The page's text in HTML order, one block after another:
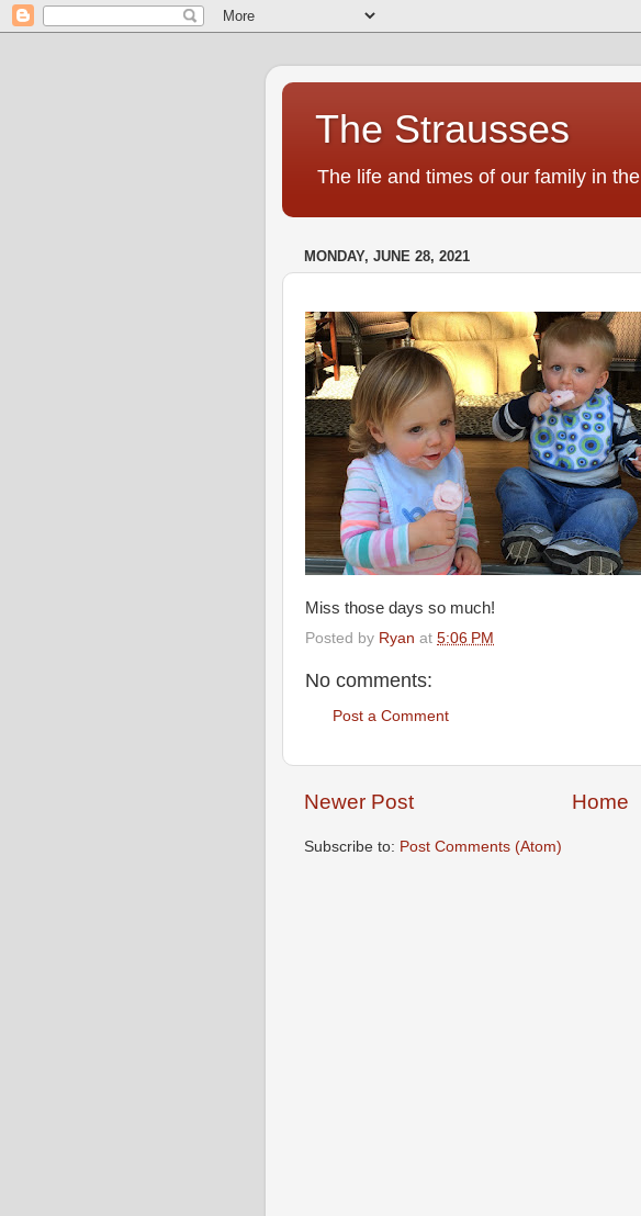
The Strausses
The life and times of our family in the
MONDAY, JUNE 28, 2021
Miss those days so much!
Posted by Ryan at 5:06 PM
No comments:
Post a Comment
Newer Post Home
Subscribe to: Post Comments (Atom)